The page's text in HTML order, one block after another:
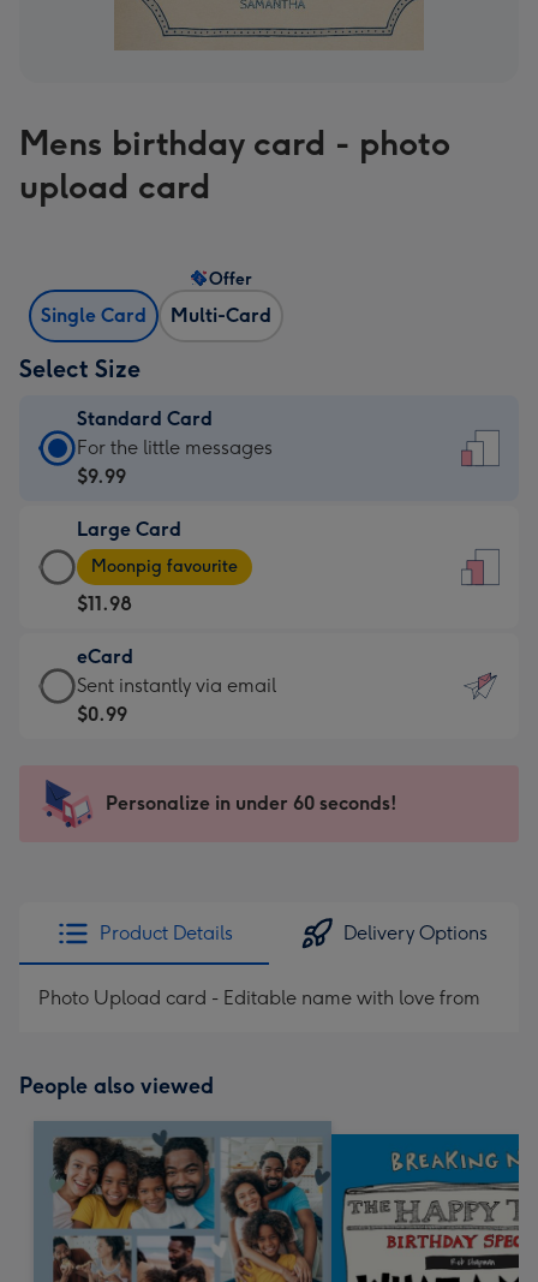
Mens birthday card - photo
upload card
Single Card Multi-Card
Offer
Select Size
Standard Card
Standard
Card
$9.99
-
For
the
little
messages
-
x
185
For the little messages
$9.99
Large Card
Large
Card
-
$11.98
-
Moonpig
favourite
205
Moonpig favourite
$11.98
eCard
eCard
-
Sent
instantly
Sent instantly via email
$0.99
Personalize in under 60 seconds!
Product Details Delivery Options
Photo Upload card - Editable name with love from
People also viewed